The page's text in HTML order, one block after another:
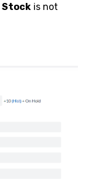
Stock is not